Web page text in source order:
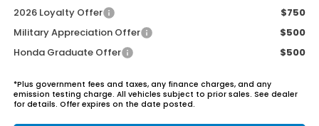
2026 Loyalty Offer
$750
Military Appreciation Offer
$500
Honda Graduate Offer
$500
*Plus government fees and taxes, any finance charges, and any
emission testing charge. All vehicles subject to prior sales. See dealer
for details. Offer expires on the date posted.